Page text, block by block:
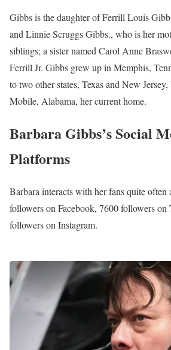
Barbara Gibbs Family/